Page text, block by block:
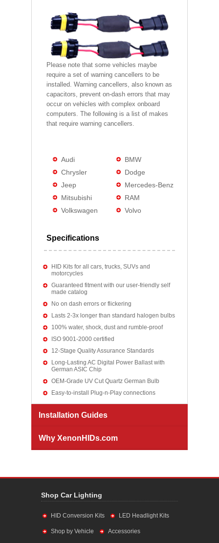
Please note that some vehicles maybe
require a set of warning cancellers to be
installed. Warning cancellers, also known as
capacitors, prevent on-dash errors that may
occur on vehicles with complex onboard
computers. The following is a list of makes
that require warning cancellers.
Audi
BMW
Chrysler
Dodge
Jeep
Mercedes-Benz
Mitsubishi
RAM
Volkswagen
Volvo
Specifications
HID Kits for all cars, trucks, SUVs and
motorcycles
Guaranteed fitment with our user-friendly self
made catalog
No on dash errors or flickering
Lasts 2-3x longer than standard halogen bulbs
100% water, shock, dust and rumble-proof
ISO 9001-2000 certified
12-Stage Quality Assurance Standards
Long-Lasting AC Digital Power Ballast with
German ASIC Chip
OEM-Grade UV Cut Quartz German Bulb
Easy-to-install Plug-n-Play connections
Installation Guides
Why XenonHIDs.com
Shop Car Lighting
HID Conversion Kits LED Headlight Kits
Shop by Vehicle Accessories